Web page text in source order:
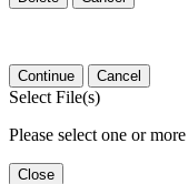
Continue Cancel
Select File(s)
Please select one or
Close